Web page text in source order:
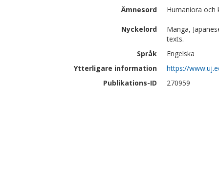
Ämnesord
Humaniora och
Nyckelord
Manga,
texts.
Språk
Engelska
Ytterligare information
https://
Publikations-ID
270959